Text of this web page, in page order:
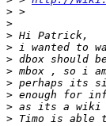
>
>
>
>
>
>
>
>
>
>